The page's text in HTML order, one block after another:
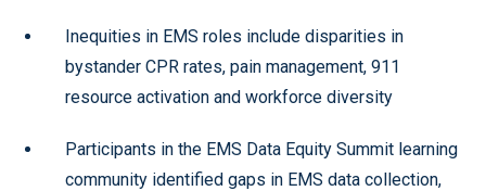
Inequities in EMS roles include disparities in
bystander CPR rates, pain management, 911
resource activation and workforce diversity
Participants in the EMS Data Equity Summit learning
community identified gaps in EMS data collection,